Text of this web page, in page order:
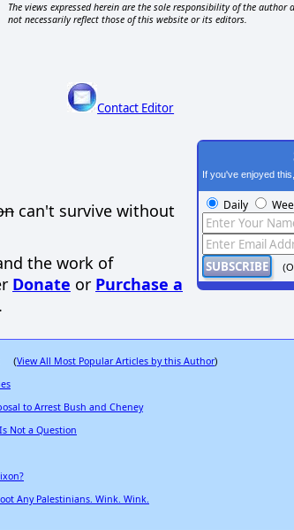
The views expressed herein are the sole responsibility of the author
not necessarily reflect those of this website or its editors.
Contact Editor
can't survive without
the work of
Donate or Purchase a
.
If you've enjoyed
Daily
(View All Most Popular Articles by this Author)
to Arrest Bush and Cheney
Not a Question
Any Palestinians. Wink. Wink.